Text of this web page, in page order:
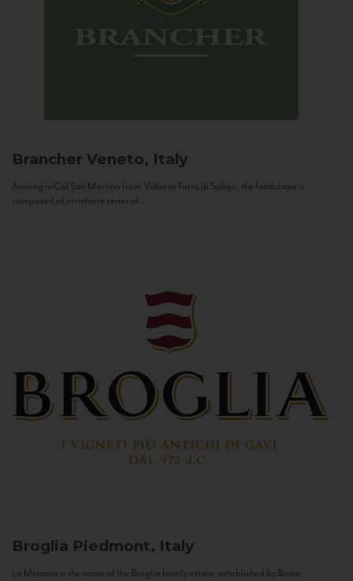
Brancher Veneto, Italy
Arriving in Col San Martino from Vidor or Farra di Soligo, the landscape is
composed of an infinite series of...
Broglia Piedmont, Italy
La Meirana is the name of the Broglia family estate, established by Bruno